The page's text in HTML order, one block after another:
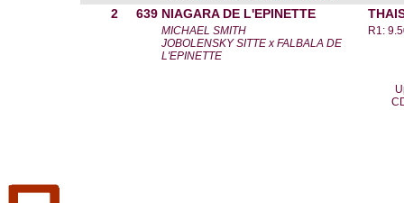
2 639 NIAGARA DE L'EPINETTE
MICHAEL SMITH
JOBOLENSKY SITTE x FALBALA DE
L'EPINETTE
R1: